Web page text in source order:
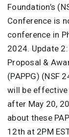
Foundation’s
Conference is
conference in
2024. Update
Proposal &
(PAPPG) (NSF
will be
after May 20,
about these
12th at 2PM